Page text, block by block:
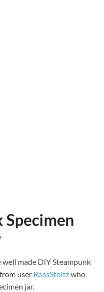
Specimen
made DIY Steampunk
user RossStoltzwho
jar.